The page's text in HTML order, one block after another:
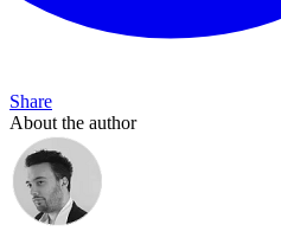
Share
About the author